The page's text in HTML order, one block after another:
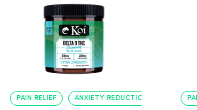
PAIN RELIEF ANXIETY REDUCTION